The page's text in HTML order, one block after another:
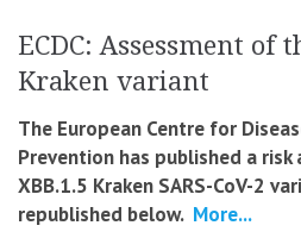
ECDC: Assessment of
Kraken variant
The European Centre for
Prevention has published a
XBB.1.5 Kraken SARS-CoV-2
republished below. More...